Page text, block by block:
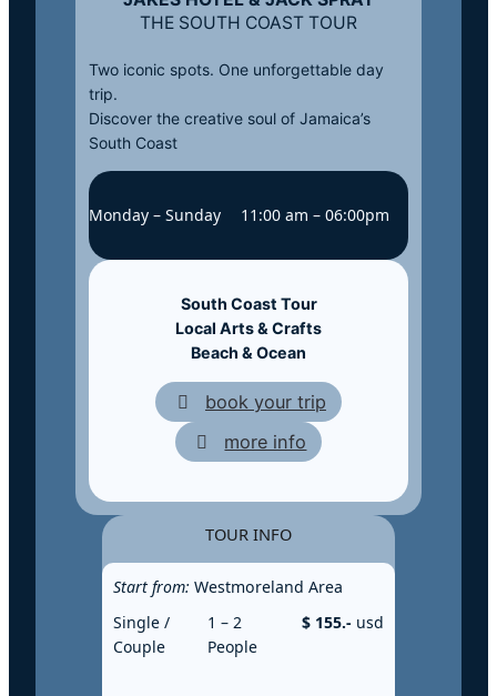
THE SOUTH COAST TOUR
Two iconic spots. One unforgettable day
trip.
Discover the creative soul of Jamaica’s
South Coast
Monday – Sunday 11:00 am – 06:00pm
South Coast Tour
Local Arts & Crafts
Beach & Ocean
book your trip
more info
TOUR INFO
Start from: Westmoreland Area
Single /
Couple
1 – 2
People
$ 155.- usd